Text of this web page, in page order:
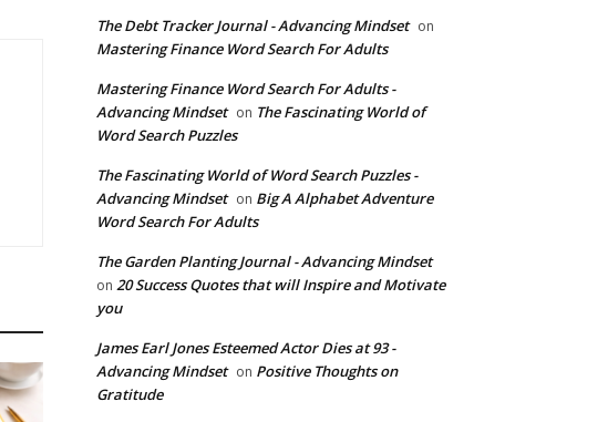
The Debt Tracker Journal - Advancing Mindset on
Mastering Finance Word Search For Adults
Mastering Finance Word Search For Adults -
Advancing Mindset on The Fascinating World of
Word Search Puzzles
The Fascinating World of Word Search Puzzles -
Advancing Mindset on Big A Alphabet Adventure
Word Search For Adults
The Garden Planting Journal - Advancing Mindset
on 20 Success Quotes that will Inspire and Motivate
you
James Earl Jones Esteemed Actor Dies at 93 -
Advancing Mindset on Positive Thoughts on
Gratitude